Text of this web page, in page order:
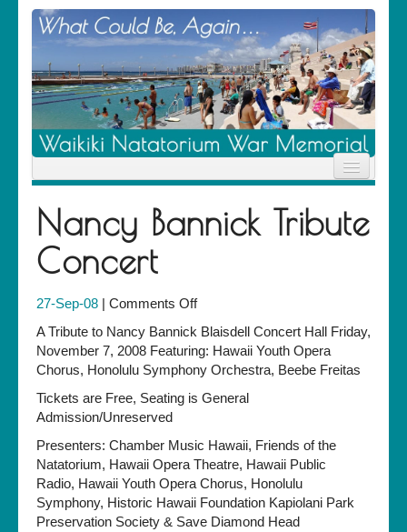
Home
News
Location
History
Descendants
Contribute
About Us
Contact
Nancy Bannick Tribute
Concert
27-Sep-08 | Comments Offon
Bannick
Tribute
Concert
A Tribute to Nancy Bannick Blaisdell Concert Hall Friday,
November 7, 2008 Featuring: Hawaii Youth Opera
Chorus, Honolulu Symphony Orchestra, Beebe Freitas
Tickets are Free, Seating is General
Admission/Unreserved
Presenters: Chamber Music Hawaii, Friends of the
Natatorium, Hawaii Opera Theatre, Hawaii Public
Radio, Hawaii Youth Opera Chorus, Honolulu
Symphony, Historic Hawaii Foundation Kapiolani Park
Preservation Society & Save Diamond Head